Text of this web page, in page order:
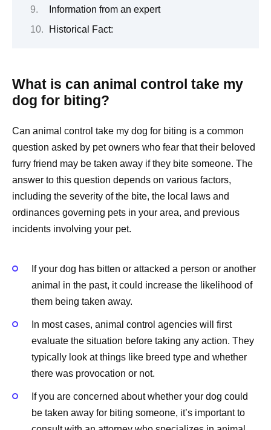
Information from an expert
Historical Fact:
What is can animal control take my
dog for biting?
Can animal control take my dog for biting is a common
question asked by pet owners who fear that their beloved
furry friend may be taken away if they bite someone. The
answer to this question depends on various factors,
including the severity of the bite, the local laws and
ordinances governing pets in your area, and previous
incidents involving your pet.
If your dog has bitten or attacked a person or another
animal in the past, it could increase the likelihood of
them being taken away.
In most cases, animal control agencies will first
evaluate the situation before taking any action. They
typically look at things like breed type and whether
there was provocation or not.
If you are concerned about whether your dog could
be taken away for biting someone, it’s important to